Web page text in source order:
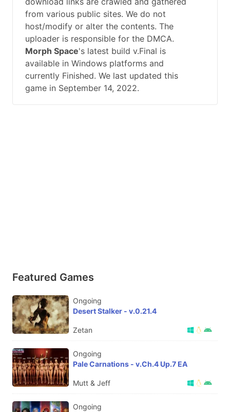
from various public sites. We do not
host/modify or alter the contents. The
uploader is responsible for the DMCA.
Morph Space's latest build v.Final is
available in Windows platforms and
currently Finished. We last updated this
game in September 14, 2022.
Featured Games
Ongoing
Desert Stalker - v.0.21.4
Zetan
Ongoing
Pale Carnations - v.Ch.4 Up.7 EA
Mutt & Jeff
Ongoing